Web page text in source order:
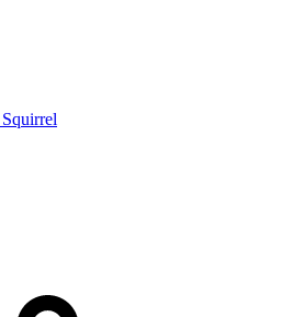
Squirrel